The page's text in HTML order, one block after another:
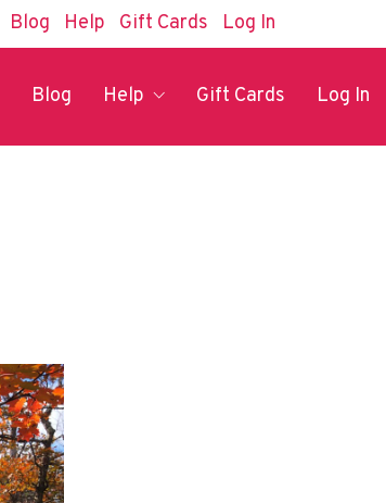
Blog Help Gift Cards Log In
Blog Help Gift Cards Log In